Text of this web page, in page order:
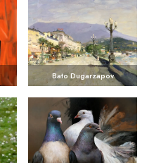
Bato Dugarzapov